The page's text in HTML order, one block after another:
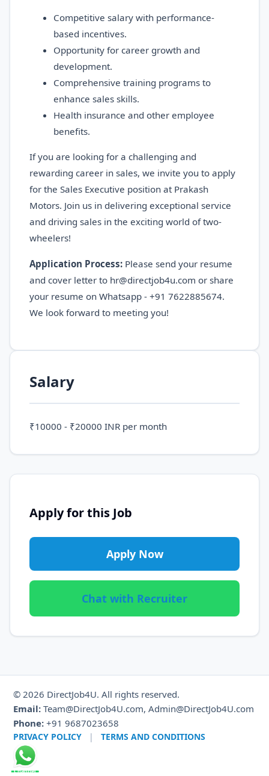
Competitive salary with performance-
based incentives.
Opportunity for career growth and
development.
Comprehensive training programs to
enhance sales skills.
Health insurance and other employee
benefits.
If you are looking for a challenging and
rewarding career in sales, we invite you to apply
for the Sales Executive position at Prakash
Motors. Join us in delivering exceptional service
and driving sales in the exciting world of two-
wheelers!
Application Process: Please send your resume
and cover letter to hr@directjob4u.com or share
your resume on Whatsapp - +91 7622885674.
We look forward to meeting you!
Salary
₹10000 - ₹20000 INR per month
Apply for this Job
Apply Now
Chat with Recruiter
© 2026 DirectJob4U. All rights reserved.
Email:Team@DirectJob4U.com, Admin@DirectJob4U.com
Phone:+91 9687023658
PRIVACY POLICY | TERMS AND CONDITIONS
Channel